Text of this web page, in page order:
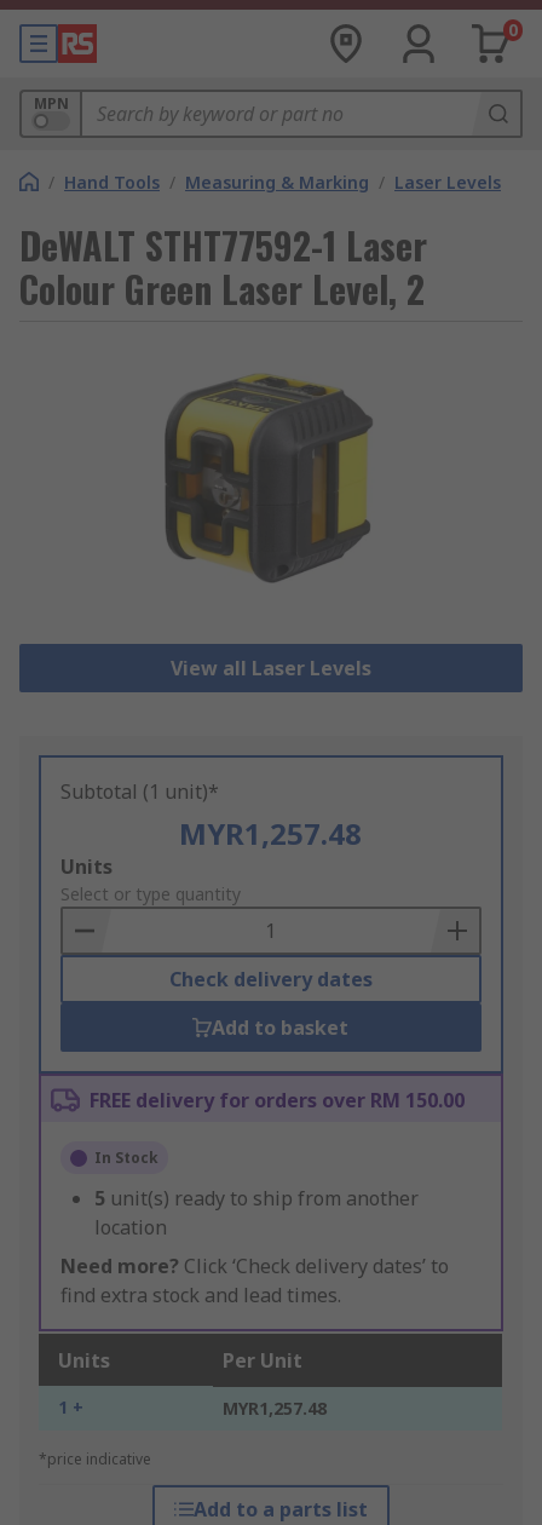
0
MPN
/ Hand Tools / Measuring & Marking / Laser Levels
DeWALT STHT77592-1 Laser
Colour Green Laser Level, 2
View all Laser Levels
Subtotal (1 unit)*
MYR1,257.48
Add
to
Basket
Units
Select or type quantity
Check delivery dates
Add to basket
FREE delivery for orders over RM 150.00
In Stock
5 unit(s) ready to ship from another
location
Need more? Click ‘Check delivery dates’ to
find extra stock and lead times.
Units Per Unit
1 + MYR1,257.48
*price indicative
Add to a parts list